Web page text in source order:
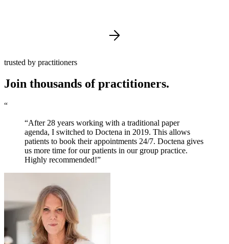
trusted by practitioners
Join thousands of practitioners.
“
“After 28 years working with a traditional paper
agenda, I switched to Doctena in 2019. This allows
patients to book their appointments 24/7. Doctena gives
us more time for our patients in our group practice.
Highly recommended!”